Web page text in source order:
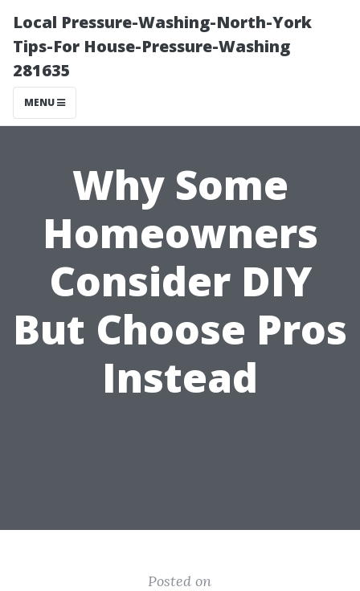
Local Pressure-Washing-North-York
Tips-For House-Pressure-Washing
281635
MENU
Why Some
Homeowners
Consider DIY
But Choose Pros
Instead
Posted on